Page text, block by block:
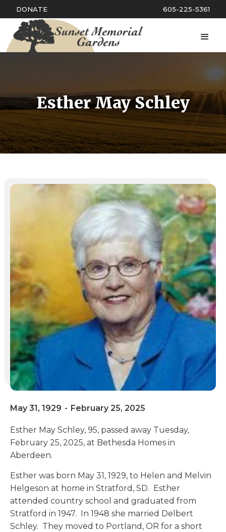
DONATE 605-225-5361
Esther May Schley
May 31, 1929 - February 25, 2025
Esther May Schley, 95, passed away Tuesday,
February 25, 2025, at Bethesda Homes in
Aberdeen.
Esther was born May 31, 1929, to Helen and Melvin
Helgeson at home in Stratford, SD. Esther
attended country school and graduated from
Stratford in 1947. In 1948 she married Delbert
Schley. They moved to Portland, OR for a short